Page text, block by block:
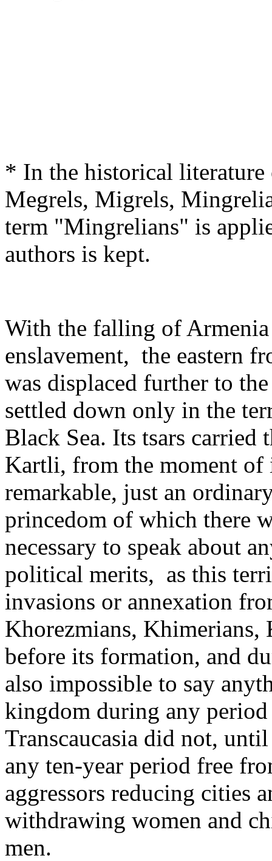
* In the historical literature
Megrels, Migrels,
term "Mingrelians" is
authors is kept.
With the falling of Armenia
enslavement, ­ the eastern
was displaced further to
settled down only in the
Black Sea. Its tsars
Kartli, from the moment of
remarkable, just an
princedom of which there
necessary to speak about
political merits, ­ as this
invasions or annexation
Khorezmians, Khimerians,
before its formation, and
also impossible to say
kingdom during any
Transcaucasia did not,
any ten-year period free
aggressors reducing cities
withdrawing women and
men.